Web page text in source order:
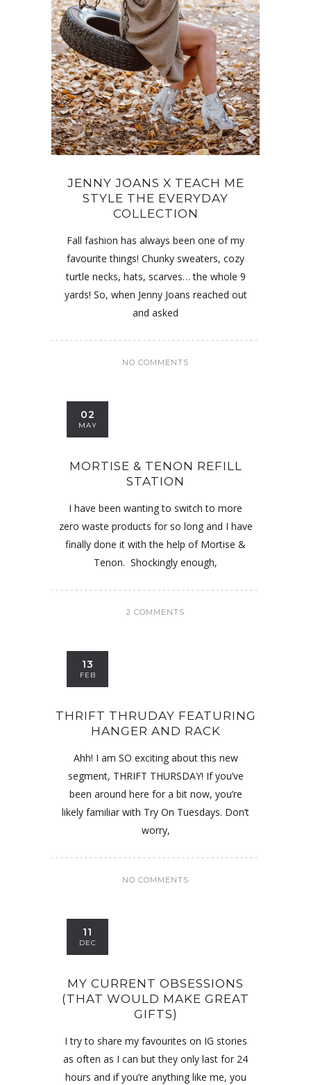
JENNY JOANS X TEACH ME
STYLE THE EVERYDAY
COLLECTION
Fall fashion has always been one of my
favourite things! Chunky sweaters, cozy
turtle necks, hats, scarves… the whole 9
yards! So, when Jenny Joans reached out
and asked
NO COMMENTS
02
MAY
MORTISE & TENON REFILL
STATION
I have been wanting to switch to more
zero waste products for so long and I have
finally done it with the help of Mortise &
Tenon. Shockingly enough,
2 COMMENTS
13
FEB
THRIFT THRUDAY FEATURING
HANGER AND RACK
Ahh! I am SO exciting about this new
segment, THRIFT THURSDAY! If you’ve
been around here for a bit now, you’re
likely familiar with Try On Tuesdays. Don’t
worry,
NO COMMENTS
11
DEC
MY CURRENT OBSESSIONS
(THAT WOULD MAKE GREAT
GIFTS)
I try to share my favourites on IG stories
as often as I can but they only last for 24
hours and if you’re anything like me, you